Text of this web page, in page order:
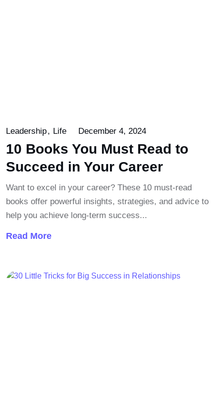
Leadership Life December 4, 2024
10 Books You Must Read to
Succeed in Your Career
Want to excel in your career? These 10 must-read
books offer powerful insights, strategies, and advice to
help you achieve long-term success...
Read More